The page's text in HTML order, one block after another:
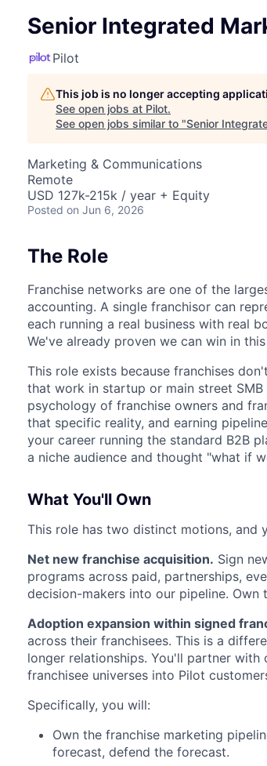
Senior Integrated
Pilot
This job is no longer accepting
See open jobs at Pilot.
See open jobs similar to "Senior
Marketing & Communications
Remote
USD 127k-215k / year + Equity
Posted on Jun 6, 2026
The Role
Franchise networks are one of the
accounting. A single franchisor can
each running a real business with real
We've already proven we can win in
This role exists because franchises
that work in startup or main street
psychology of franchise owners and
that specific reality, and earning
your career running the standard B2B
a niche audience and thought "what if
What You'll Own
This role has two distinct motions, and
Net new franchise acquisition. Sign
programs across paid, partnerships,
decision-makers into our pipeline. Own
Adoption expansion within signed
across their franchisees. This is a
longer relationships. You'll partner
franchisee universes into Pilot
Specifically, you will:
Own the franchise marketing
forecast, defend the forecast.